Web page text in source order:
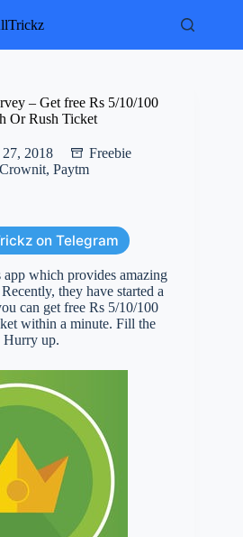
– Get free Rs 5/10/100
Or Rush Ticket
2018
Freebie
Crownit,Paytm
on Telegram
which provides amazing
they have started a
can get free Rs 5/10/100
within a minute. Fill the
Hurry up.